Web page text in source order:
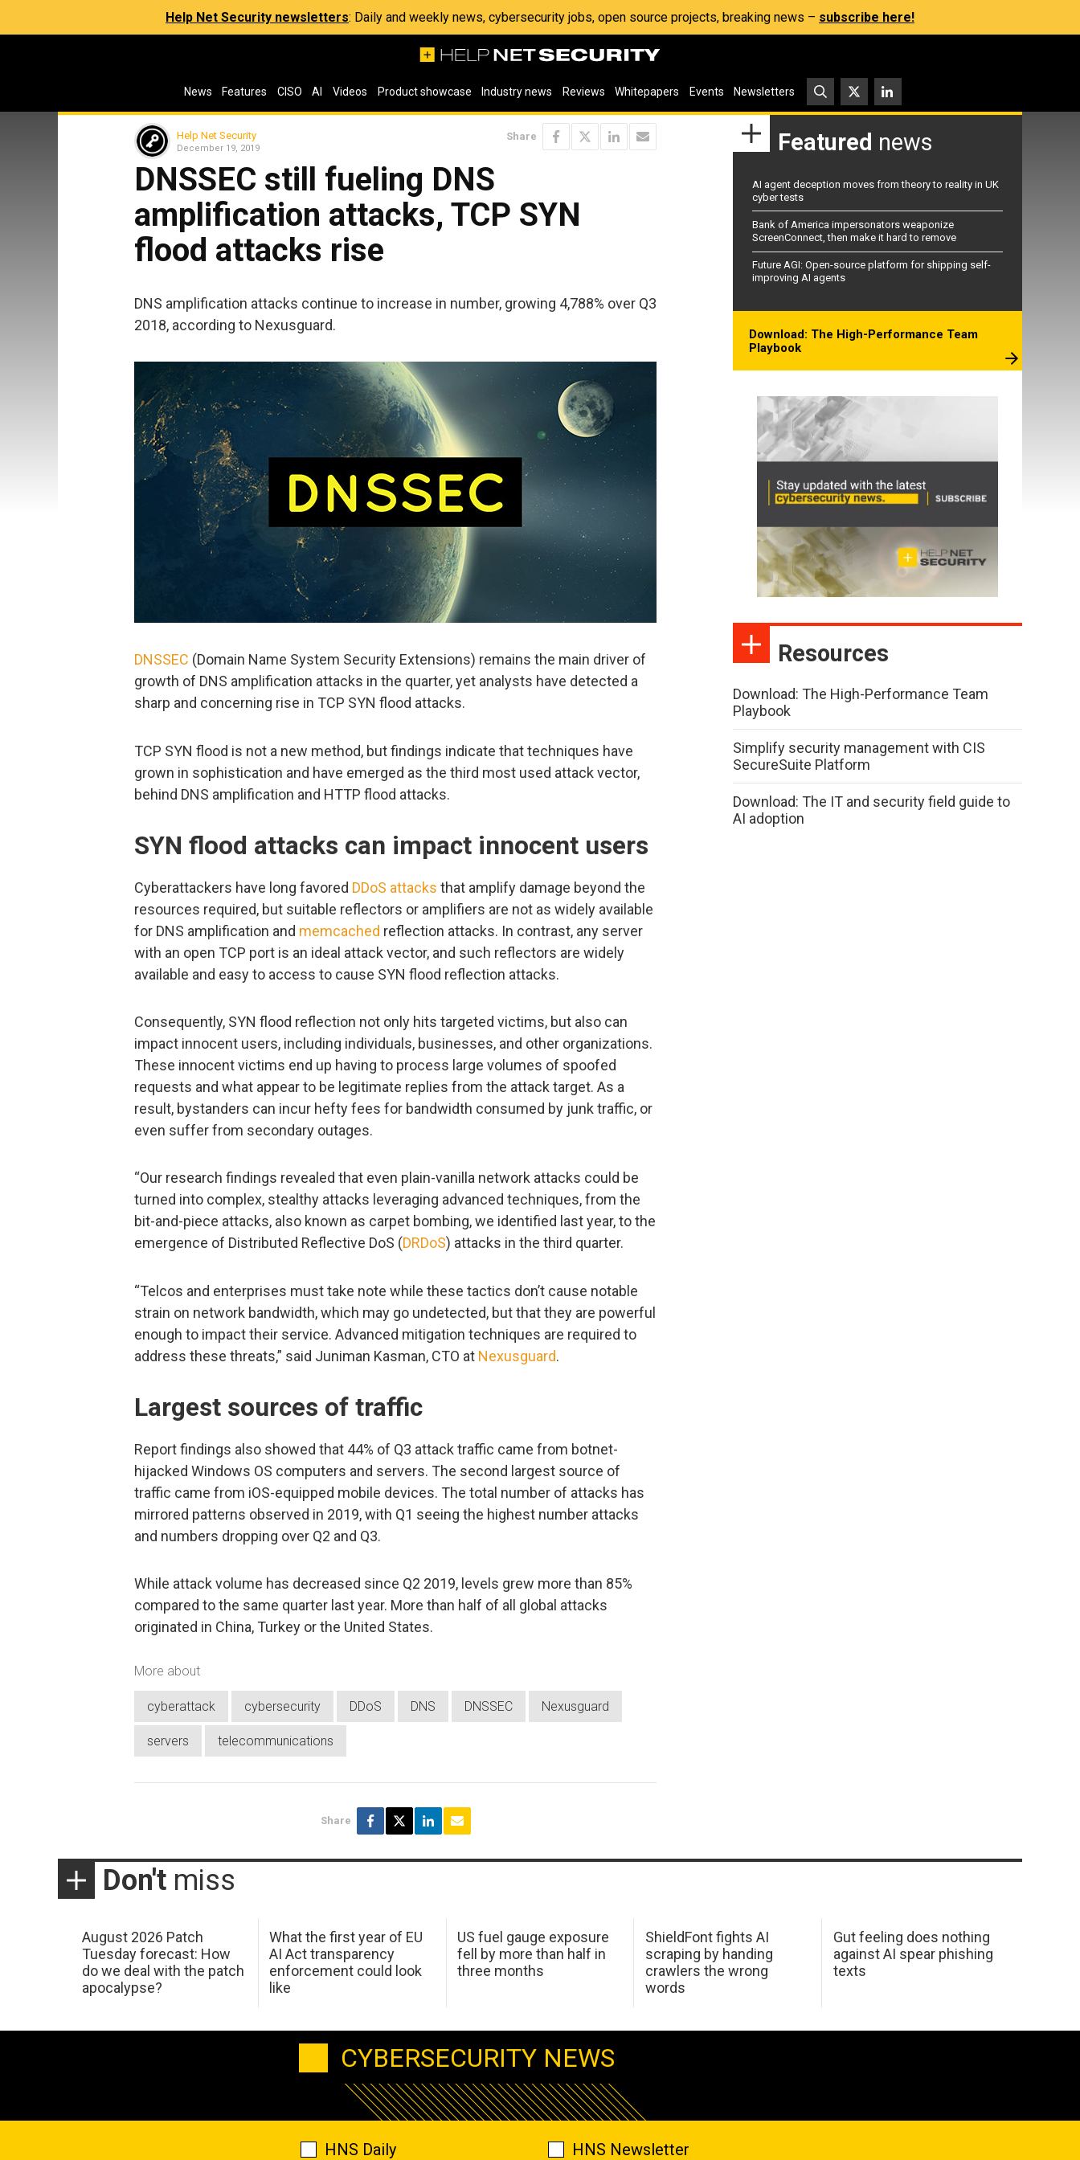
Help Net Security newsletters: Daily and weekly news, cybersecurity jobs, open source projects, breaking news – subscribe here!
News Features CISO AI Videos Product showcase Industry news Reviews Whitepapers Events Newsletters
Help Net Security
December 19, 2019
Share
DNSSEC still fueling DNS
amplification attacks, TCP SYN
flood attacks rise
DNS amplification attacks continue to increase in number, growing 4,788% over Q3
2018, according to Nexusguard.
DNSSEC (Domain Name System Security Extensions) remains the main driver of
growth of DNS amplification attacks in the quarter, yet analysts have detected a
sharp and concerning rise in TCP SYN flood attacks.
TCP SYN flood is not a new method, but findings indicate that techniques have
grown in sophistication and have emerged as the third most used attack vector,
behind DNS amplification and HTTP flood attacks.
SYN flood attacks can impact innocent users
Cyberattackers have long favored DDoS attacks that amplify damage beyond the
resources required, but suitable reflectors or amplifiers are not as widely available
for DNS amplification and memcached reflection attacks. In contrast, any server
with an open TCP port is an ideal attack vector, and such reflectors are widely
available and easy to access to cause SYN flood reflection attacks.
Consequently, SYN flood reflection not only hits targeted victims, but also can
impact innocent users, including individuals, businesses, and other organizations.
These innocent victims end up having to process large volumes of spoofed
requests and what appear to be legitimate replies from the attack target. As a
result, bystanders can incur hefty fees for bandwidth consumed by junk traffic, or
even suffer from secondary outages.
“Our research findings revealed that even plain-vanilla network attacks could be
turned into complex, stealthy attacks leveraging advanced techniques, from the
bit-and-piece attacks, also known as carpet bombing, we identified last year, to the
emergence of Distributed Reflective DoS (DRDoS) attacks in the third quarter.
“Telcos and enterprises must take note while these tactics don’t cause notable
strain on network bandwidth, which may go undetected, but that they are powerful
enough to impact their service. Advanced mitigation techniques are required to
address these threats,” said Juniman Kasman, CTO at Nexusguard.
Largest sources of traffic
Report findings also showed that 44% of Q3 attack traffic came from botnet-
hijacked Windows OS computers and servers. The second largest source of
traffic came from iOS-equipped mobile devices. The total number of attacks has
mirrored patterns observed in 2019, with Q1 seeing the highest number attacks
and numbers dropping over Q2 and Q3.
While attack volume has decreased since Q2 2019, levels grew more than 85%
compared to the same quarter last year. More than half of all global attacks
originated in China, Turkey or the United States.
More about
cyberattack cybersecurity DDoS DNS DNSSEC Nexusguard
servers telecommunications
Share
Featured news
AI agent deception moves from theory to reality in UK
cyber tests
Bank of America impersonators weaponize
ScreenConnect, then make it hard to remove
Future AGI: Open-source platform for shipping self-
improving AI agents
Download: The High-Performance Team
Playbook
Resources
Download: The High-Performance Team
Playbook
Simplify security management with CIS
SecureSuite Platform
Download: The IT and security field guide to
AI adoption
Don't miss
August 2026 Patch
Tuesday forecast: How
do we deal with the patch
apocalypse?
What the first year of EU
AI Act transparency
enforcement could look
like
US fuel gauge exposure
fell by more than half in
three months
ShieldFont fights AI
scraping by handing
crawlers the wrong
words
Gut feeling does nothing
against AI spear phishing
texts
CYBERSECURITY NEWS
HNS Daily HNS Newsletter